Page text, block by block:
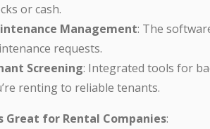
or cash.
Management: The
requests.
Screening: Integrated tools for
renting to reliable tenants.
Great for Rental Companies: